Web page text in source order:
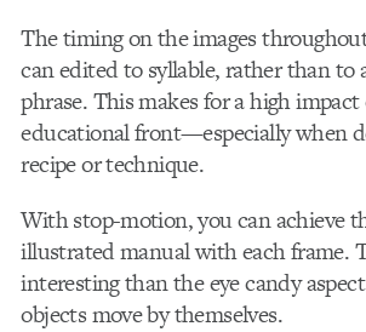
The timing on the images
can edited to syllable, rather than to
phrase. This makes for a high
educational front—especially when
recipe or technique.
With stop-motion, you can achieve
illustrated manual with each frame.
interesting than the eye candy
objects move by themselves.